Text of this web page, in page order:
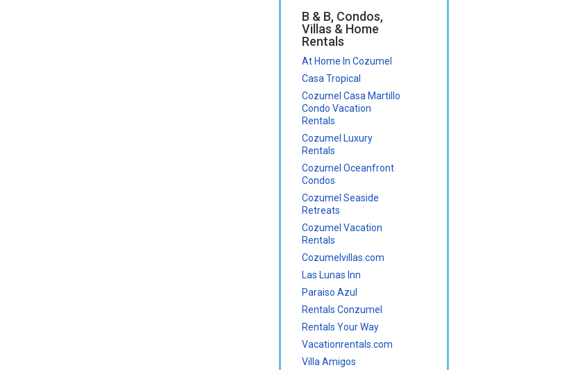
B & B, Condos,
Villas & Home
Rentals
At Home In Cozumel
Casa Tropical
Cozumel Casa Martillo
Condo Vacation
Rentals
Cozumel Luxury
Rentals
Cozumel Oceanfront
Condos
Cozumel Seaside
Retreats
Cozumel Vacation
Rentals
Cozumelvillas.com
Las Lunas Inn
Paraiso Azul
Rentals Conzumel
Rentals Your Way
Vacationrentals.com
Villa Amigos